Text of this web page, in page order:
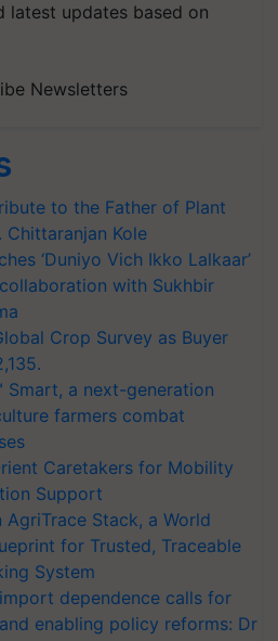
latest updates based on
Newsletters
to the Father of Plant
Chittaranjan Kole
‘Duniyo Vich Ikko Lalkaar’
with Sukhbir
Crop Survey as Buyer
Smart, a next-generation
farmers combat
Caretakers for Mobility
Support
AgriTrace Stack, a World
for Trusted, Traceable
System
dependence calls for
enabling policy reforms: Dr